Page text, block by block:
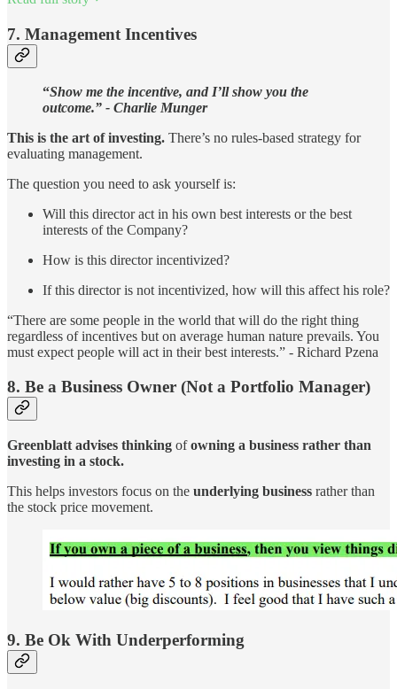
7. Management Incentives
“Show me the incentive, and I’ll show you the
outcome.” - Charlie Munger
This is the art of investing. There’s no rules-based strategy for
evaluating management.
The question you need to ask yourself is:
Will this director act in his own best interests or the best
interests of the Company?
How is this director incentivized?
If this director is not incentivized, how will this affect his role?
“There are some people in the world that will do the right thing
regardless of incentives but on average human nature prevails. You
must expect people will act in their best interests.” - Richard Pzena
8. Be a Business Owner (Not a Portfolio Manager)
Greenblatt advises thinking ofowning a business rather than
investing in a stock.
This helps investors focus on the underlying business rather than
the stock price movement.
9. Be Ok With Underperforming